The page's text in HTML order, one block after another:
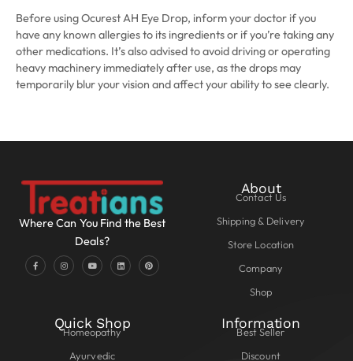
Before using Ocurest AH Eye Drop, inform your doctor if you
have any known allergies to its ingredients or if you’re taking any
other medications. It’s also advised to avoid driving or operating
heavy machinery immediately after use, as the drops may
temporarily blur your vision and affect your ability to see clearly.
Where Can You Find the Best
Deals?
About
Contact Us
Shipping & Delivery
Store Location
Company
Shop
Quick Shop
Homeopathy
Ayurvedic
Information
Best Seller
Discount